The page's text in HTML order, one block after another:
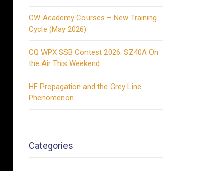
CW Academy Courses – New Training
Cycle (May 2026)
CQ WPX SSB Contest 2026: SZ40A On
the Air This Weekend
HF Propagation and the Grey Line
Phenomenon
Categories